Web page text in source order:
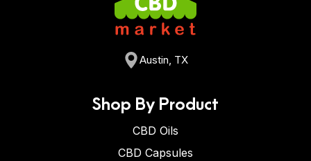
Austin, TX
Shop By Product
CBD Oils
CBD Capsules